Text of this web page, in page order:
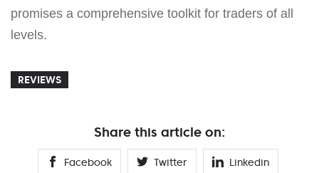
promises a comprehensive toolkit for traders of all
levels.
REVIEWS
Share this article on:
Facebook Twitter Linkedin